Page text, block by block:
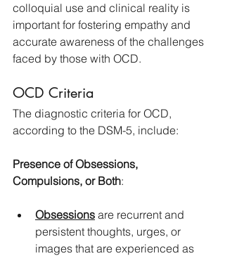
colloquial use and clinical reality is
important for fostering empathy and
accurate awareness of the challenges
faced by those with OCD.
OCD Criteria
The diagnostic criteria for OCD,
according to the DSM-5, include:
Presence of Obsessions,
Compulsions, or Both:
Obsessions are recurrent and
persistent thoughts, urges, or
images that are experienced as